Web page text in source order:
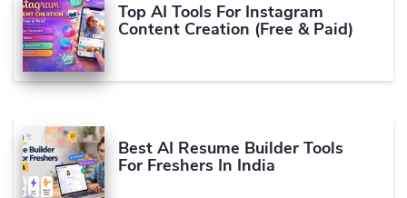
Top AI Tools For Instagram
Content Creation (Free & Paid)
Best AI Resume Builder Tools
For Freshers In India